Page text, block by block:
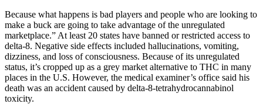
Because what happens is bad players and people who are looking to
make a buck are going to take advantage of the unregulated
marketplace.” At least 20 states have banned or restricted access to
delta-8. Negative side effects included hallucinations, vomiting,
dizziness, and loss of consciousness. Because of its unregulated
status, it’s cropped up as a grey market alternative to THC in many
places in the U.S. However, the medical examiner’s office said his
death was an accident caused by delta-8-tetrahydrocannabinol
toxicity.